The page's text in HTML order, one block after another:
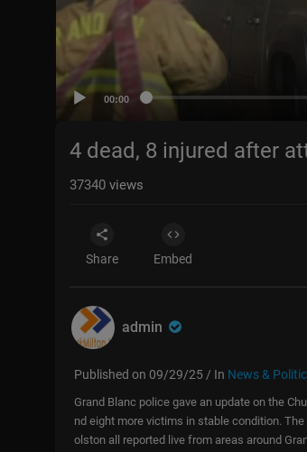
00:00
4 dead, 8 injured after
37340 views
Share Embed
admin
Published on 09/29/25 / In News &
Grand Blanc police gave an update on the
nd eight more victims in stable condition.
olston all reported live from areas around